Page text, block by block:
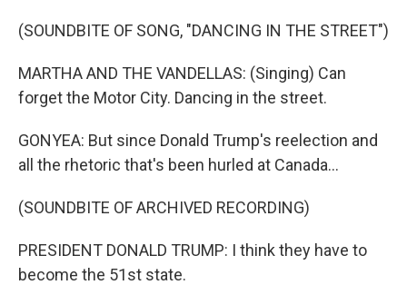
(SOUNDBITE OF SONG, "DANCING IN THE STREET")
MARTHA AND THE VANDELLAS: (Singing) Can
forget the Motor City. Dancing in the street.
GONYEA: But since Donald Trump's reelection and
all the rhetoric that's been hurled at Canada...
(SOUNDBITE OF ARCHIVED RECORDING)
PRESIDENT DONALD TRUMP: I think they have to
become the 51st state.